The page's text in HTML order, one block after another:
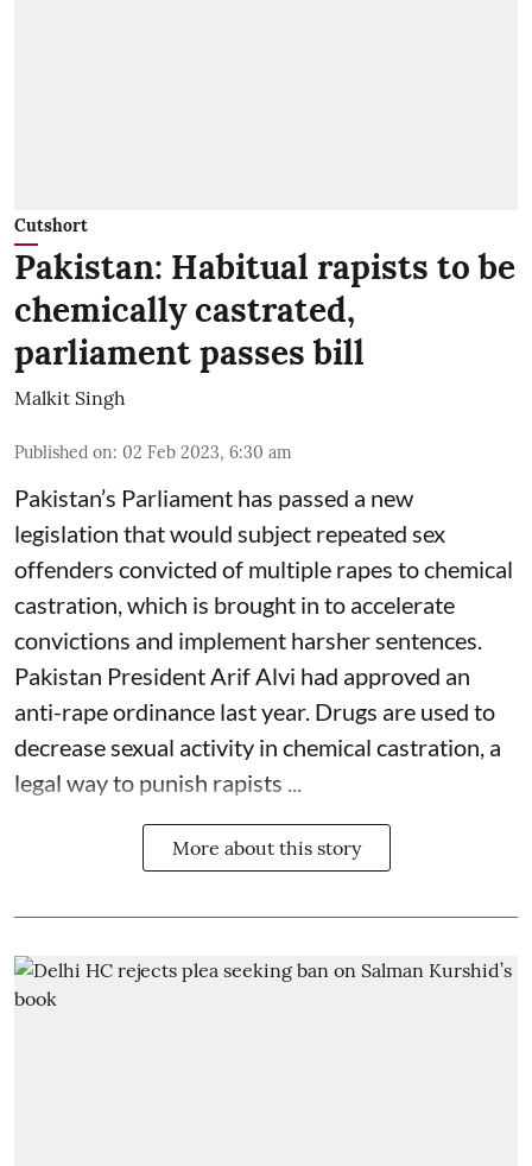
Cutshort
Pakistan: Habitual rapists to be
chemically castrated,
parliament passes bill
Malkit Singh
Published on: 02 Feb 2023, 6:30 am
Pakistan’s Parliament has passed a new
legislation that would subject repeated sex
offenders convicted of multiple rapes to chemical
castration, which is brought in to accelerate
convictions and implement harsher sentences.
Pakistan President Arif Alvi had approved an
anti-rape ordinance last year. Drugs are used to
decrease sexual activity in chemical castration, a
legal way to punish rapists ...
More about this story